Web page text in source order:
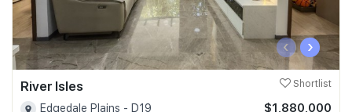
‹ ›
River Isles Shortlist
Edgedale Plains - D19
$1,880,000